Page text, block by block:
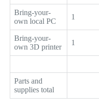
Bring-your-
own local PC
1
Bring-your-
own 3D printer
1
Parts and
supplies total